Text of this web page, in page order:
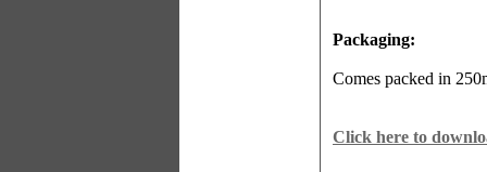
Packaging:
Comes packed in
Click here to